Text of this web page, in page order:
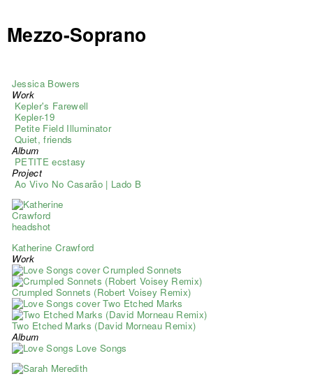
Mezzo-Soprano
Jessica Bowers
Work
Kepler's Farewell
Kepler-19
Petite Field Illuminator
Quiet, friends
Album
PETITE ecstasy
Project
Ao Vivo No Casarão | Lado B
Katherine Crawford
Work
Crumpled Sonnets
Crumpled Sonnets (Robert Voisey Remix)
Two Etched Marks
Two Etched Marks (David Morneau Remix)
Album
Love Songs